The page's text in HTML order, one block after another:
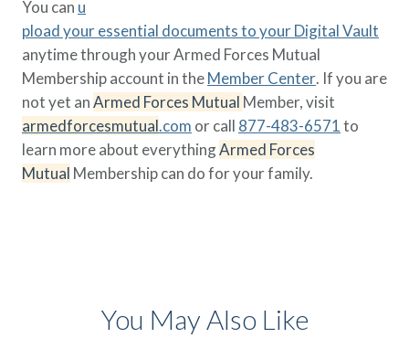
You can u
pload your essential documents to your Digital Vault
anytime through your Armed Forces Mutual
Membership account in theMember Center. If you are
not yet anArmed Forces Mutual Member, visit
armedforcesmutual.com or call 877-483-6571to
learn more about everythingArmed Forces
Mutual Membership can do for your family.
You May Also Like